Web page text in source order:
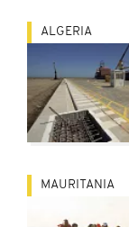
ALGERIA
MAURITANIA